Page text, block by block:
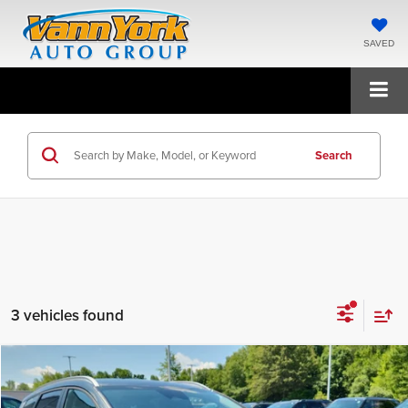
SAVED
Search
3 vehicles found
2026Kia Sportage HybridEX
MSRP:
$35,395
Compare Vehicle